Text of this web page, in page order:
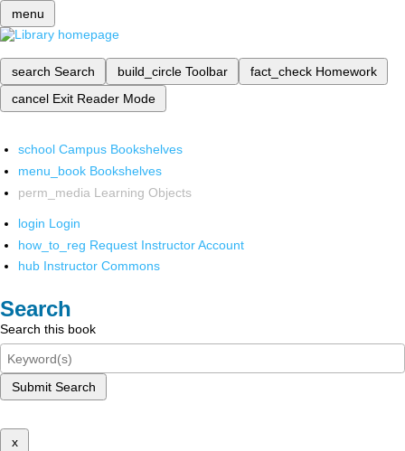
menu
search Search build_circle Toolbar fact_check Homework
cancel Exit Reader Mode
school Campus Bookshelves
menu_book Bookshelves
perm_media Learning Objects
login Login
how_to_reg Request Instructor Account
hub Instructor Commons
Search
Search this book
Submit Search
x